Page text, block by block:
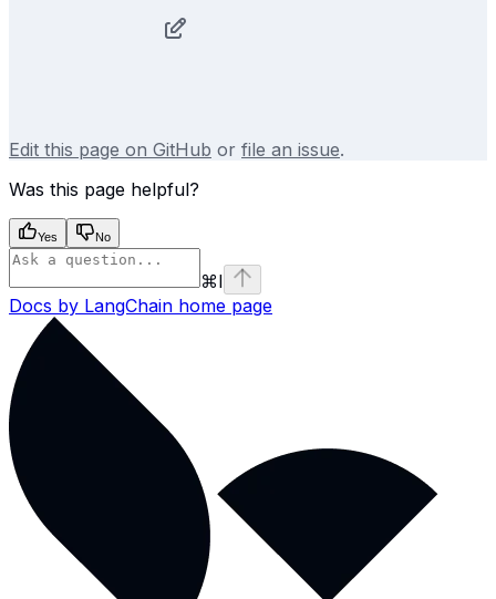
Edit this page on GitHub or file an issue.
Was this page helpful?
Yes No
⌘I
Docs by LangChain home page